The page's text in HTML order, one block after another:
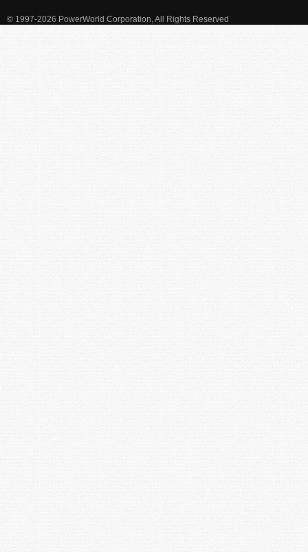
© 1997-2026 PowerWorld Corporation, All Rights Reserved